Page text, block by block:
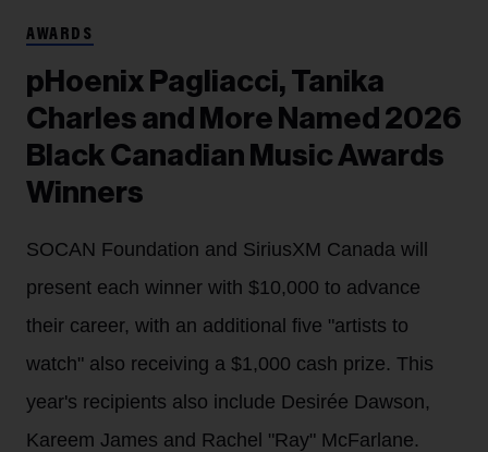
AWARDS
pHoenix Pagliacci, Tanika
Charles and More Named 2026
Black Canadian Music Awards
Winners
SOCAN Foundation and SiriusXM Canada will
present each winner with $10,000 to advance
their career, with an additional five "artists to
watch" also receiving a $1,000 cash prize. This
year's recipients also include Desirée Dawson,
Kareem James and Rachel "Ray" McFarlane.